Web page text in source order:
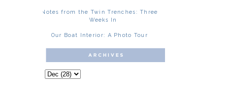
Notes from the Twin Trenches: Three
Weeks In
Our Boat Interior: A Photo Tour